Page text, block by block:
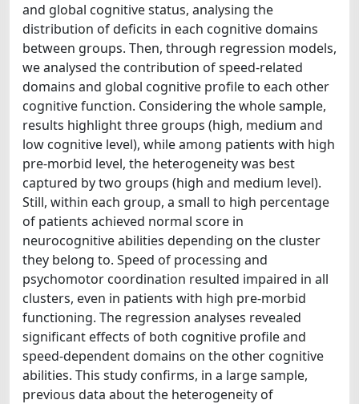
and global cognitive status, analysing the
distribution of deficits in each cognitive domains
between groups. Then, through regression models,
we analysed the contribution of speed-related
domains and global cognitive profile to each other
cognitive function. Considering the whole sample,
results highlight three groups (high, medium and
low cognitive level), while among patients with high
pre-morbid level, the heterogeneity was best
captured by two groups (high and medium level).
Still, within each group, a small to high percentage
of patients achieved normal score in
neurocognitive abilities depending on the cluster
they belong to. Speed of processing and
psychomotor coordination resulted impaired in all
clusters, even in patients with high pre-morbid
functioning. The regression analyses revealed
significant effects of both cognitive profile and
speed-dependent domains on the other cognitive
abilities. This study confirms, in a large sample,
previous data about the heterogeneity of